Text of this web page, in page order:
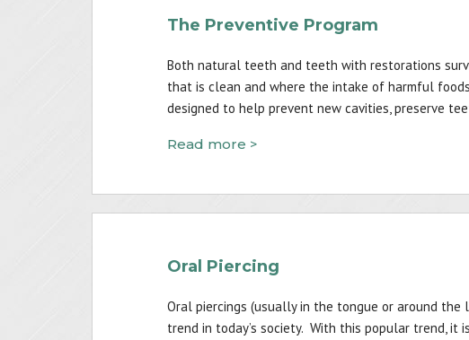
The Preventive Program
Both natural teeth and teeth with restorations
that is clean and where the intake of harmful
designed to help prevent new cavities, preserve
Read more >
Oral Piercing
Oral piercings (usually in the tongue or around the
trend in today’s society. With this popular trend,